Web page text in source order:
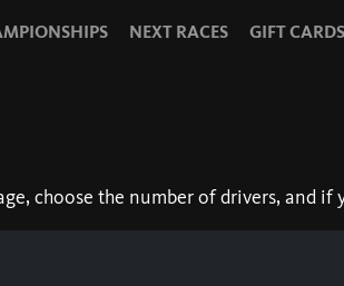
NEXT RACES GIFT
choose the number of drivers, and if